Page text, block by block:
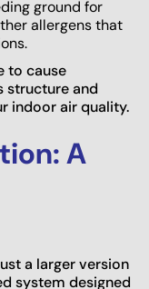
ground for
allergens that
to cause
structure and
indoor air quality.
A
a larger version
system designed